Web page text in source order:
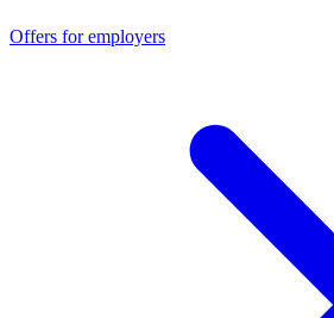
Offers for employers